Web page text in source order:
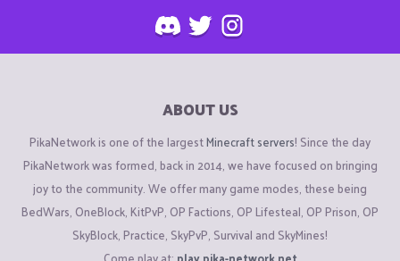
ABOUT US
PikaNetwork is one of the largestMinecraft servers! Since the day
PikaNetwork was formed, back in 2014, we have focused on bringing
joy to the community. We offer many game modes, these being
BedWars, OneBlock, KitPvP, OP Factions, OP Lifesteal, OP Prison, OP
SkyBlock, Practice, SkyPvP, Survival and SkyMines!